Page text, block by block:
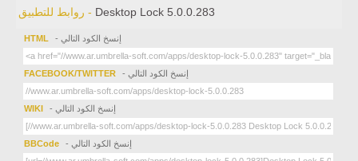
روابط للتطبيق - Desktop Lock 5.0.0.283
HTML - إنسخ الكود التالي
FACEBOOK/TWITTER - إنسخ الكود التالي
WIKI - إنسخ الكود التالي
BBCode - إنسخ الكود التالي